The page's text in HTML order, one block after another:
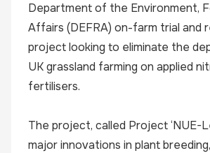
Department of the Environment,
Affairs (DEFRA) on-farm trial and
project looking to eliminate the
UK grassland farming on applied
fertilisers.
The project, called Project ‘NUE-
major innovations in plant